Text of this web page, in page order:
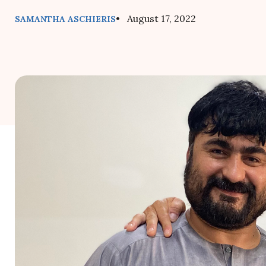
SAMANTHA ASCHIERIS• August 17, 2022